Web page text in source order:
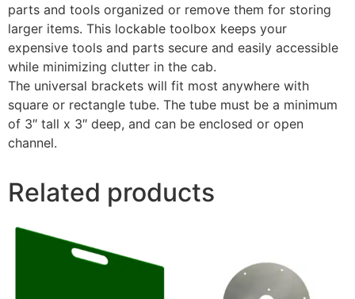
parts and tools organized or remove them for storing
larger items. This lockable toolbox keeps your
expensive tools and parts secure and easily accessible
while minimizing clutter in the cab.
The universal brackets will fit most anywhere with
square or rectangle tube. The tube must be a minimum
of 3″ tall x 3″ deep, and can be enclosed or open
channel.
Related products